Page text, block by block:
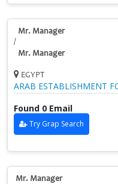
Mr. Manager
/
Mr. Manager
EGYPT
ARAB ESTABLISHMENT
Found 0 Email
Try Grap Search
Mr. Manager